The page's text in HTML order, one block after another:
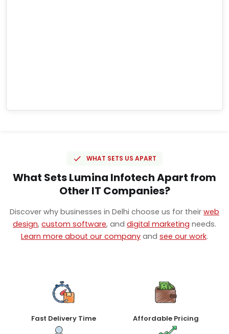
WHAT SETS US APART
What Sets Lumina Infotech Apart from
Other IT Companies?
Discover why businesses in Delhi choose us for their web
design, custom software, and digital marketing needs.
Learn more about our company and see our work.
Fast Delivery Time Affordable Pricing